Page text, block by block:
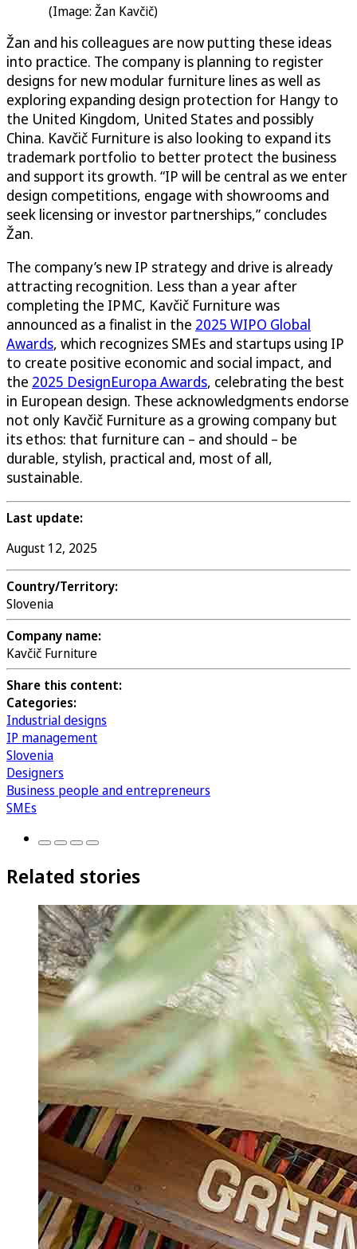
(Image: Žan Kavčič)
Žan and his colleagues are now putting these ideas
into practice. The company is planning to register
designs for new modular furniture lines as well as
exploring expanding design protection for Hangy to
the United Kingdom, United States and possibly
China. Kavčič Furniture is also looking to expand its
trademark portfolio to better protect the business
and support its growth. “IP will be central as we enter
design competitions, engage with showrooms and
seek licensing or investor partnerships,” concludes
Žan.
The company’s new IP strategy and drive is already
attracting recognition. Less than a year after
completing the IPMC, Kavčič Furniture was
announced as a finalist in the 2025 WIPO Global
Awards, which recognizes SMEs and startups using IP
to create positive economic and social impact, and
the 2025 DesignEuropa Awards, celebrating the best
in European design. These acknowledgments endorse
not only Kavčič Furniture as a growing company but
its ethos: that furniture can – and should – be
durable, stylish, practical and, most of all,
sustainable.
Last update:
August 12, 2025
Country/Territory:
Slovenia
Company name:
Kavčič Furniture
Share this content:
Categories:
Industrial designs
IP management
Slovenia
Designers
Business people and entrepreneurs
SMEs
Related stories